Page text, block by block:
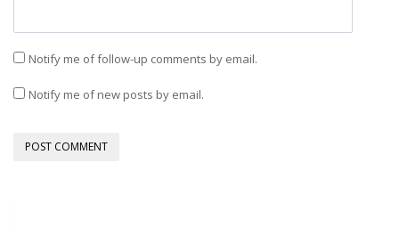
Notify me of follow-up comments by email.
Notify me of new posts by email.